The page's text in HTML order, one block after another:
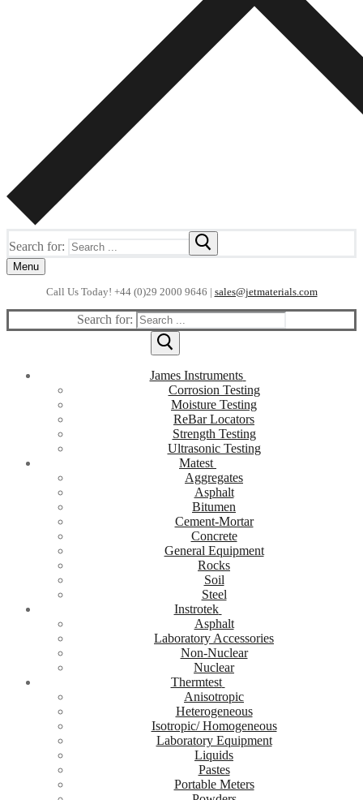
Search for:
Menu
Call Us Today! +44 (0)29 2000 9646 | sales@jetmaterials.com
Search for:
James Instruments
Corrosion Testing
Moisture Testing
ReBar Locators
Strength Testing
Ultrasonic Testing
Matest
Aggregates
Asphalt
Bitumen
Cement-Mortar
Concrete
General Equipment
Rocks
Soil
Steel
Instrotek
Asphalt
Laboratory Accessories
Non-Nuclear
Nuclear
Thermtest
Anisotropic
Heterogeneous
Isotropic/ Homogeneous
Laboratory Equipment
Liquids
Pastes
Portable Meters